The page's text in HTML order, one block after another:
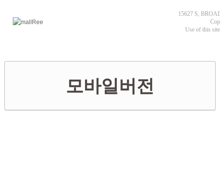
15627 S,
Use of this
모바일버전